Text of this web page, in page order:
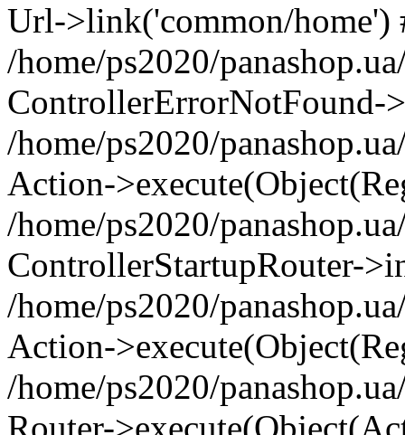
Url->link('common/home')
/home/ps2020/
ControllerErrorNotFound-
/home/ps2020/
Action-
/home/ps2020/
ControllerStartupRouter-
/home/ps2020/
Action-
/home/ps2020/